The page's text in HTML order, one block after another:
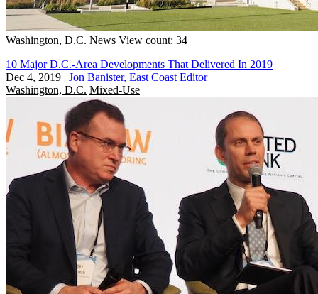
Washington, D.C. News View count: 34
10 Major D.C.-Area Developments That Delivered In 2019
Dec 4, 2019 | Jon Banister, East Coast Editor
Washington, D.C. Mixed-Use